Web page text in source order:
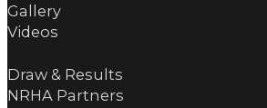
Gallery
Videos
Draw & Results
NRHA Partners